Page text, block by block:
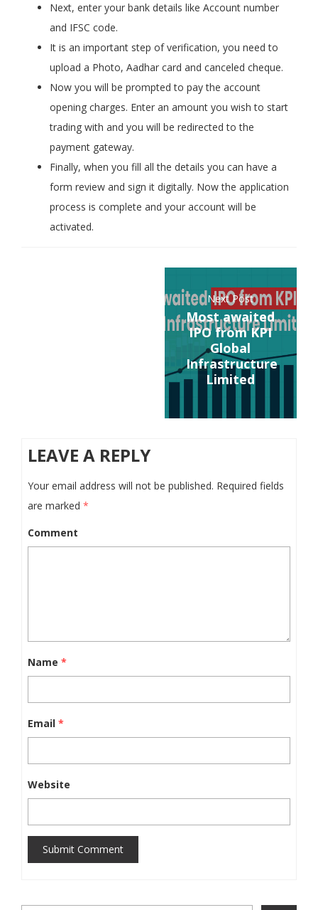
Next, enter your bank details like Account number
and IFSC code.
It is an important step of verification, you need to
upload a Photo, Aadhar card and canceled cheque.
Now you will be prompted to pay the account
opening charges. Enter an amount you wish to start
trading with and you will be redirected to the
payment gateway.
Finally, when you fill all the details you can have a
form review and sign it digitally. Now the application
process is complete and your account will be
activated.
Next Post
Most awaited
IPO from KPI
Global
Infrastructure
Limited
LEAVE A REPLY
Your email address will not be published. Required fields
are marked *
Comment
Name *
Email *
Website
Submit Comment